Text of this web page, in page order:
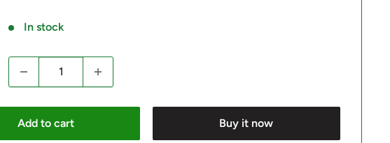
In stock
Add to cart Buy it now